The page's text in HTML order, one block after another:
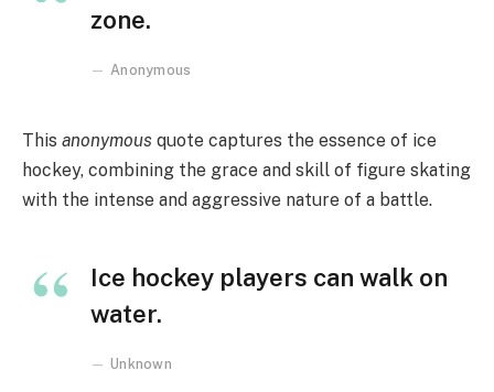
zone.
Anonymous
This anonymous quote captures the essence of ice
hockey, combining the grace and skill of figure skating
with the intense and aggressive nature of a battle.
Ice hockey players can walk on
water.
Unknown